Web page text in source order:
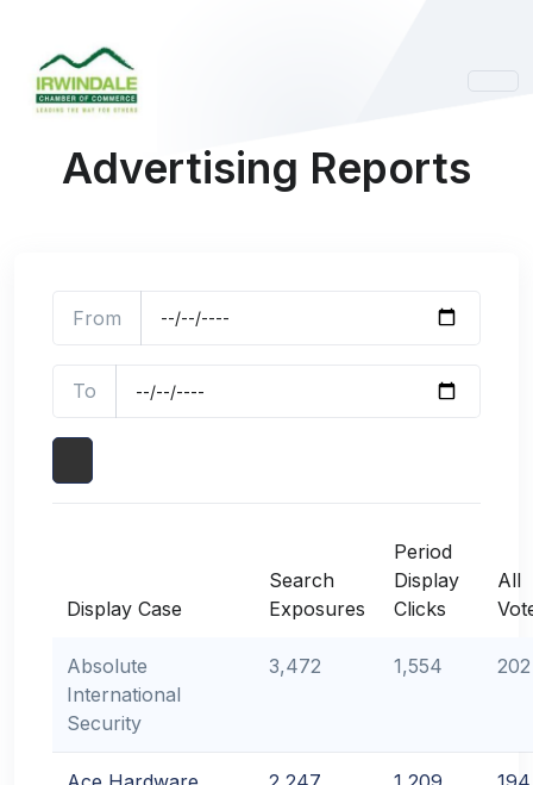
Advertising Reports
From
To
Display Case
Search
Exposures
Period
Display
Clicks
All
Absolute
International
Security
3,472 1,554 202